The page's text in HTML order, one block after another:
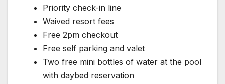
Priority check-in line
Waived resort fees
Free 2pm checkout
Free self parking and valet
Two free mini bottles of water at the pool
with daybed reservation